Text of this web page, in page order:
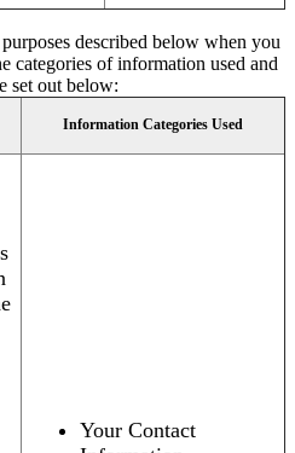
described below when you
categories of information used and
set out below:
Information Categories Used
Your Contact